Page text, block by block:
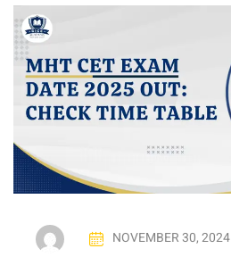
NOVEMBER 30, 2024